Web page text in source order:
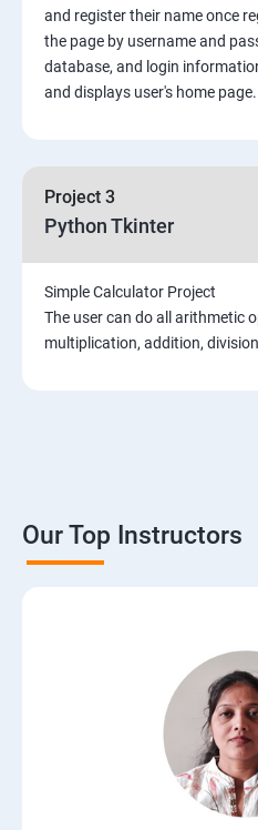
Project Demonstration
Advanced Concept
Django Course Syllabus
2. Installation of Django
8. Advanced Views and
9. Generic Views
10.Extending the Template
and register their name once
the page by username and
database, and login
and displays user's home page.
Project 3
Python Tkinter
Simple Calculator Project
The user can do all arithmetic
multiplication, addition,
Our Top Instructors